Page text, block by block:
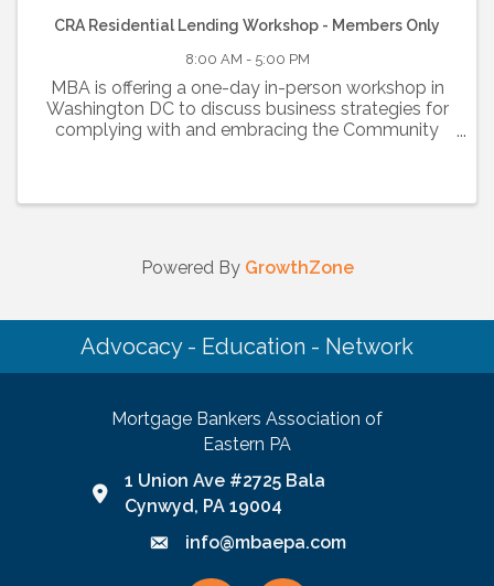
CRA Residential Lending Workshop - Members Only
8:00 AM - 5:00 PM
MBA is offering a one-day in-person workshop in
Washington DC to discuss business strategies for
complying with and embracing the Community
Powered By GrowthZone
Advocacy - Education - Network
Mortgage Bankers Association of
Eastern PA
Google Map link and icon
1 Union Ave #2725 Bala
Cynwyd, PA 19004
Email icon and link
info@mbaepa.com